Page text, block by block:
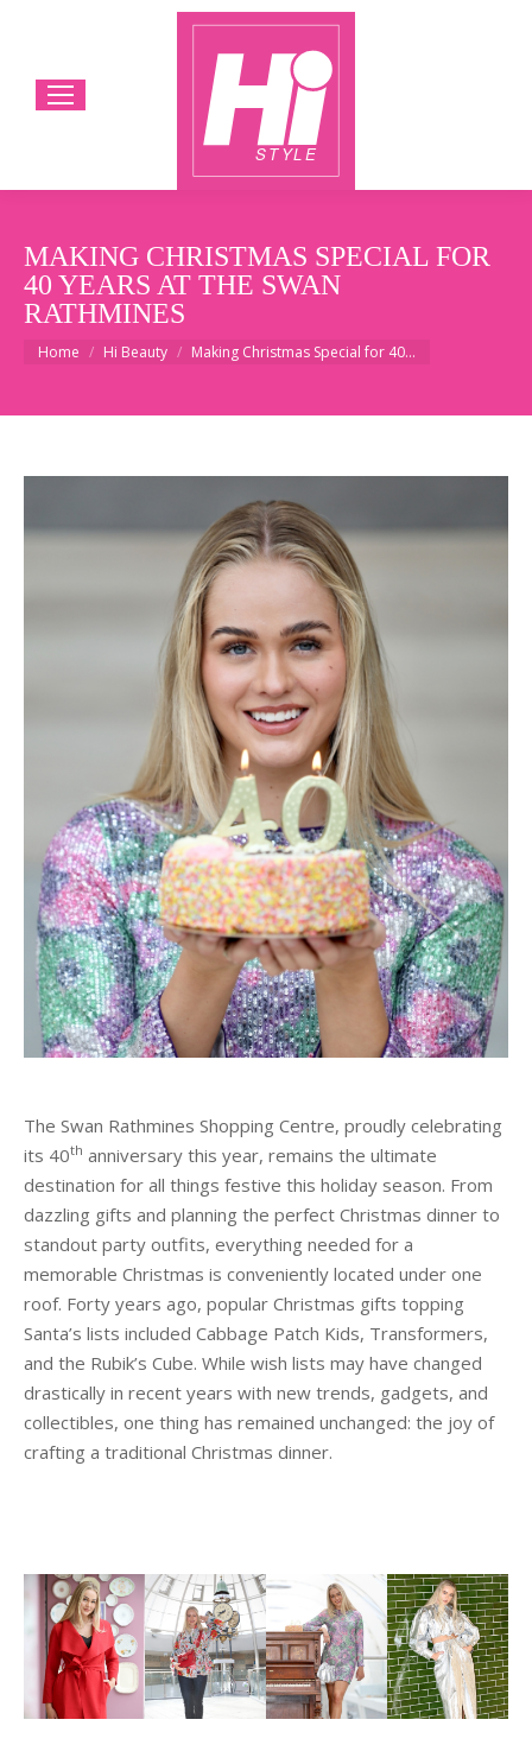
MAKING CHRISTMAS SPECIAL FOR
40 YEARS AT THE SWAN
RATHMINES
You are here:
Home Hi Beauty Making Christmas Special for 40…
The Swan Rathmines Shopping Centre, proudly celebrating
its 40th anniversary this year, remains the ultimate
destination for all things festive this holiday season. From
dazzling gifts and planning the perfect Christmas dinner to
standout party outfits, everything needed for a
memorable Christmas is conveniently located under one
roof. Forty years ago, popular Christmas gifts topping
Santa’s lists included Cabbage Patch Kids, Transformers,
and the Rubik’s Cube. While wish lists may have changed
drastically in recent years with new trends, gadgets, and
collectibles, one thing has remained unchanged: the joy of
crafting a traditional Christmas dinner.